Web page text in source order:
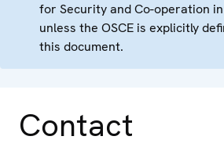
for Security and Co-operation in
unless the OSCE is explicitly
this document.
Contact